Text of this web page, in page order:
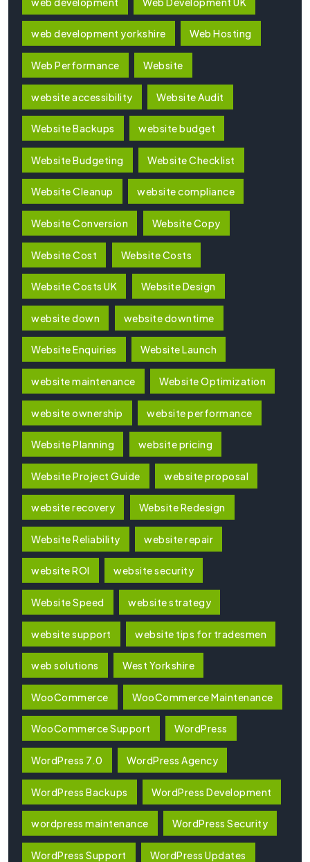
web development yorkshire Web Hosting
Web Performance Website
website accessibility Website Audit
Website Backups website budget
Website Budgeting Website Checklist
Website Cleanup website compliance
Website Conversion Website Copy
Website Cost Website Costs
Website Costs UK Website Design
website down website downtime
Website Enquiries Website Launch
website maintenance Website Optimization
website ownership website performance
Website Planning website pricing
Website Project Guide website proposal
website recovery Website Redesign
Website Reliability website repair
website ROI website security
Website Speed website strategy
website support website tips for tradesmen
web solutions West Yorkshire
WooCommerce WooCommerce Maintenance
WooCommerce Support WordPress
WordPress 7.0 WordPress Agency
WordPress Backups WordPress Development
wordpress maintenance WordPress Security
WordPress Support WordPress Updates